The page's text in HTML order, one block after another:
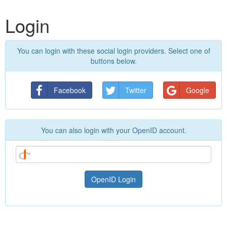
Login
You can login with these social login providers. Select one of
buttons below.
Facebook Twitter Google
You can also login with your OpenID account.